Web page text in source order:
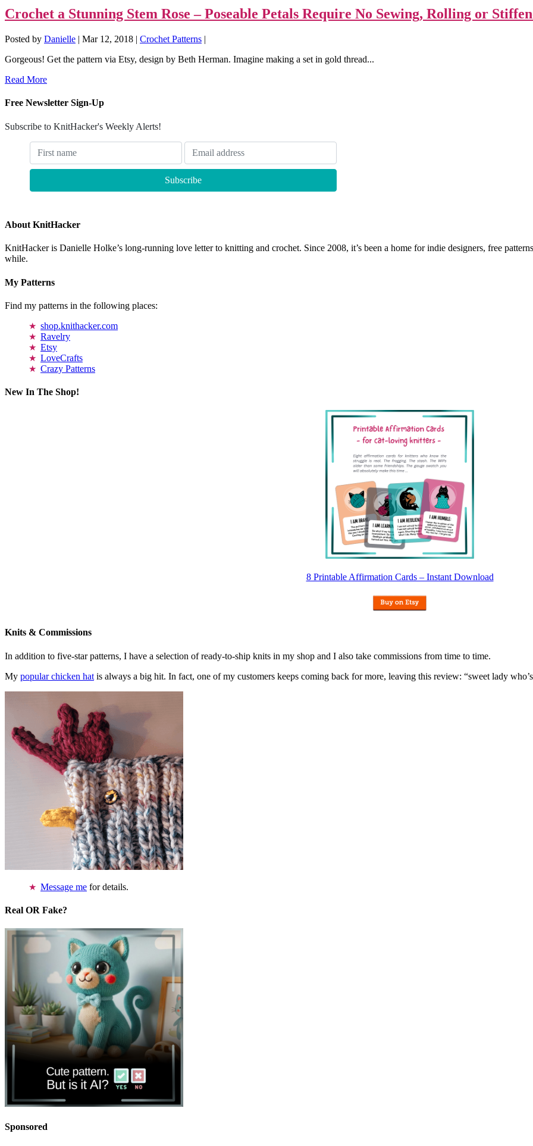
Crochet a Stunning Stem Rose – Poseable Petals Require No Sewing, Rolling or
Posted by Danielle | Mar 12, 2018 | Crochet Patterns |
Gorgeous! Get the pattern via Etsy, design by Beth Herman. Imagine making a set in gold thread...
Read More
Free Newsletter Sign-Up
Subscribe to KnitHacker's Weekly Alerts!
About KnitHacker
KnitHacker is Danielle Holke’s long-running love letter to knitting and crochet. Since 2008, it’s been a home for indie designers, free
while.
My Patterns
Find my patterns in the following places:
shop.knithacker.com
Ravelry
Etsy
LoveCrafts
Crazy Patterns
New In The Shop!
8 Printable Affirmation Cards – Instant Download
Knits & Commissions
In addition to five-star patterns, I have a selection of ready-to-ship knits in my shop and I also take commissions from time to time.
My popular chicken hat is always a big hit. In fact, one of my customers keeps coming back for more, leaving this review: “sweet lady
Message me for details.
Real OR Fake?
Sponsored